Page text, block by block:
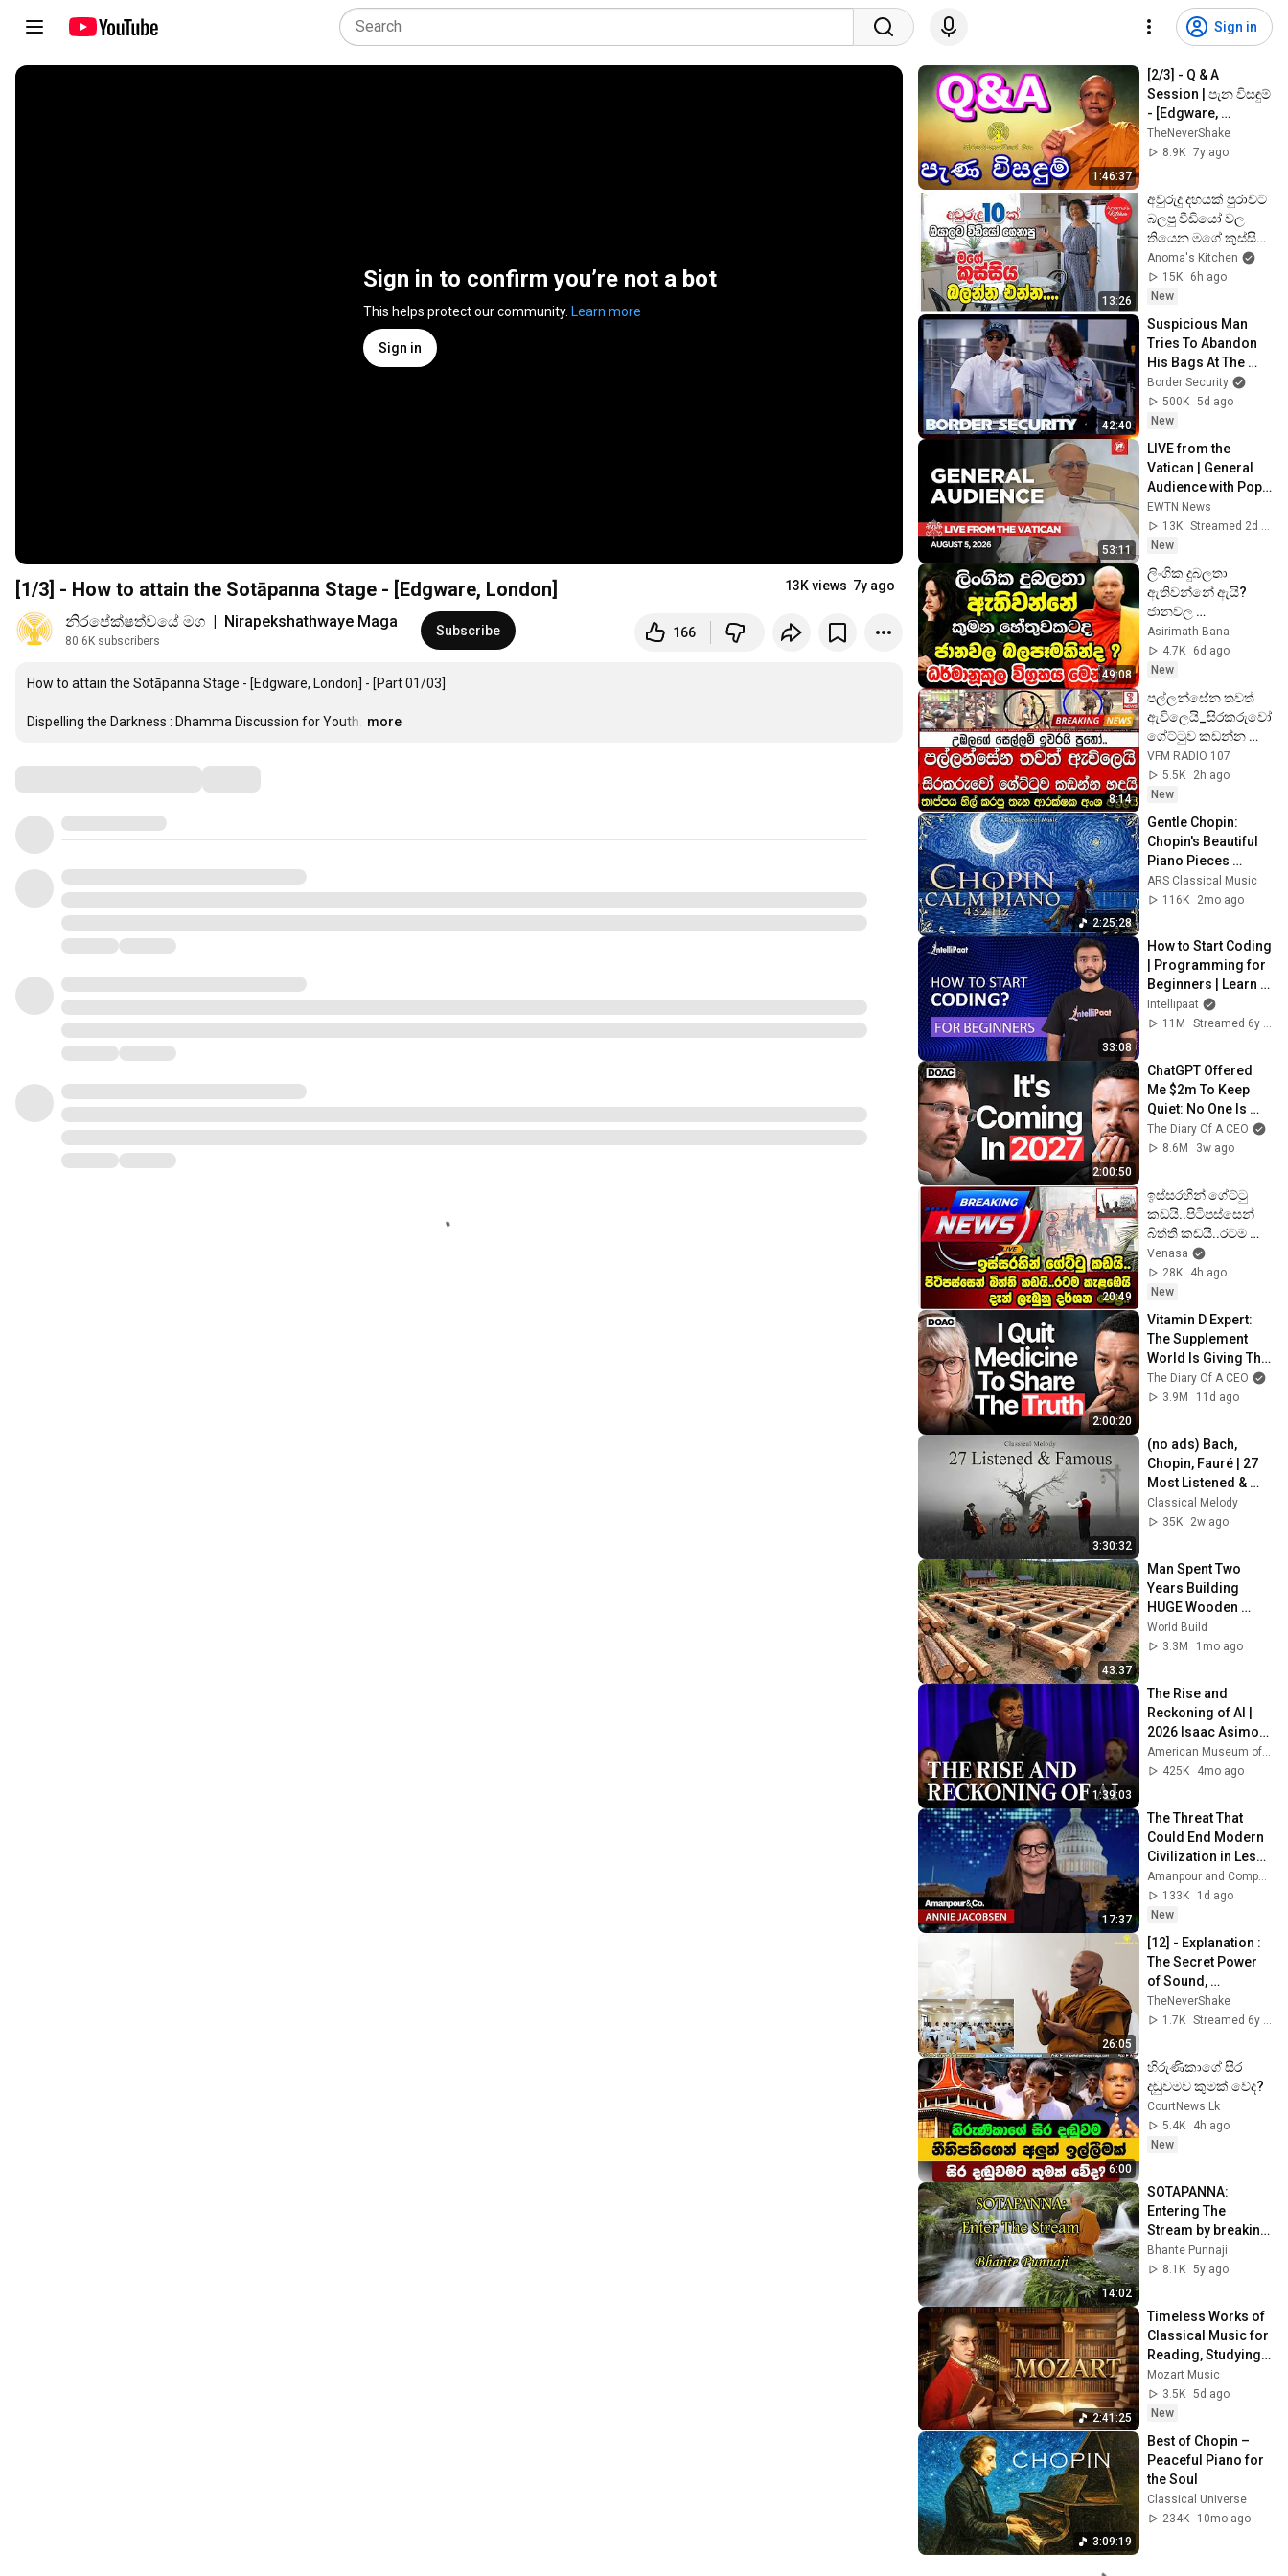
Sign in
Sign in to confirm you’re not a bot
This helps protect our community. Learn more
Sign in
[1/3] - How to attain the Sotāpanna Stage - [Edgware, London] 13K views 7y ago
නිරපේක්ෂත්වයේ මග  |  Nirapekshathwaye Maga
80.6K subscribers
Subscribe 166
How to attain the Sotāpanna Stage - [Edgware, London] - [Part 01/03]
Dispelling the Darkness : Dhamma Discussion for Youth. …
more
1:46:37
[2/3] - Q & A
Session | පැන විසඳුම්
- [Edgware,
London]
TheNeverShake
8.9K 7y ago
13:26
අවුරුදු දහයක් පුරාවට
බලපු වීඩියෝ වල
තියෙන මගේ කුස්සිය
බලන්න කැමති වුනු
ඔයාලට
Anoma's Kitchen
15K
6h ago
New
42:40
Suspicious Man
Tries To Abandon
His Bags At The
Border | DOUBLE
EPISODE | Border
Security Australia
Border Security
500K 5d ago
New
53:11
LIVE from the
Vatican | General
Audience with Pope
Leo XIV | August 5,
2026
EWTN News
13K
New
49:08
ලිංගික දුබලතා
ඇතිවන්නේ ඇයි?
ජානවල
බලපෑමෙන්ද? මෙන්න
හරියටම වෙනදේ
|Ven Hasalaka
Seelawimala Thero
2026
Asirimath Bana
4.7K
6d ago
New
8:14
පල්ලන්සේන තවත්
ඇවිලෙයි_සිරකරුවෝ
ගේට්ටුව කඩන්න
හදයි
VFM RADIO 107
5.5K
2h ago
New
2:25:28
Gentle Chopin:
Chopin's Beautiful
Piano Pieces
Soothe the Soul |
Chopin 432 Hz [ NO
ARS Classical Music
116K
2mo ago
33:08
How to Start Coding
| Programming for
Beginners | Learn
Coding | Intellipaat
Intellipaat
11M
Streamed 6y ago
2:00:50
ChatGPT Offered
Me $2m To Keep
Quiet: No One Is
Ready For What's
Coming!
The Diary Of A CEO
8.6M
3w ago
20:49
ඉස්සරහින් ගේට්ටු
කඩයි..පිටිපස්සෙන්
බිත්ති කඩයි..රටම
කැළඹෙයි..දැන් ලැබුනු
දර්ශන පෙළ..
Venasa
28K
4h ago
New
2:00:20
Vitamin D Expert:
The Supplement
World Is Giving The
WRONG Advice!
The Diary Of A CEO
3.9M
11d ago
3:30:32
(no ads) Bach,
Chopin, Fauré | 27
Most Listened &
Famous Cello of All
Time | Music for the
Classical Melody
35K
2w ago
43:37
Man Spent Two
Years Building
HUGE Wooden
House for his
Family | Start to
World Build
3.3M
1mo ago
1:39:03
The Rise and
Reckoning of AI |
2026 Isaac Asimov
Memorial Debate
American Museum of Natural History
425K
4mo ago
17:37
The Threat That
Could End Modern
Civilization in Less
Than a Week |
Amanpour and
Company
Amanpour and Company
133K
1d ago
New
26:05
[12] - Explanation :
The Secret Power
of Sound,
Vibrations,
Frequencies -
February]
TheNeverShake
1.7K
Streamed 6y ago
6:00
හිරුණිකාගේ සිර
දඬුවමව කුමක් වේද?
CourtNews Lk
5.4K
4h ago
New
14:02
SOTAPANNA:
Entering The
Stream by breaking
Three Fetters by
Bhante Punnaji
Bhante Punnaji
8.1K 5y ago
2:41:25
Timeless Works of
Classical Music for
Reading, Studying
& Concentration —
Relaxing Mozart
432 Hz
Mozart Music
3.5K 5d ago
New
3:09:19
Best of Chopin –
Peaceful Piano for
the Soul
Classical Universe
234K
10mo ago